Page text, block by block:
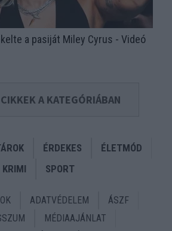
a pasiját Miley Cyrus - Videó
A KATEGÓRIÁBAN
ÉRDEKES
ÉLETMÓD
KRIMI
SPORT
ADATVÉDELEM
ÁSZF
MÉDIAAJÁNLAT